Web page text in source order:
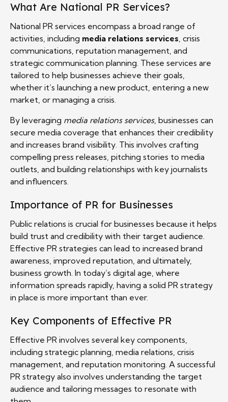
What Are National PR Services?
National PR services encompass a broad range of
activities, including media relations services, crisis
communications, reputation management, and
strategic communication planning. These services are
tailored to help businesses achieve their goals,
whether it’s launching a new product, entering a new
market, or managing a crisis.
By leveraging media relations services, businesses can
secure media coverage that enhances their credibility
and increases brand visibility. This involves crafting
compelling press releases, pitching stories to media
outlets, and building relationships with key journalists
and influencers.
Importance of PR for Businesses
Public relations is crucial for businesses because it helps
build trust and credibility with their target audience.
Effective PR strategies can lead to increased brand
awareness, improved reputation, and ultimately,
business growth. In today’s digital age, where
information spreads rapidly, having a solid PR strategy
in place is more important than ever.
Key Components of Effective PR
Effective PR involves several key components,
including strategic planning, media relations, crisis
management, and reputation monitoring. A successful
PR strategy also involves understanding the target
audience and tailoring messages to resonate with